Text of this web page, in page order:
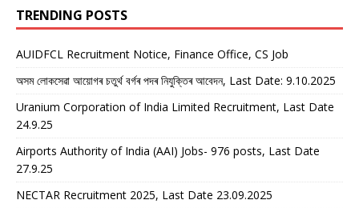
TRENDING POSTS
AUIDFCL Recruitment Notice, Finance Office, CS Job
অসম লোকসেৱা আয়োগৰ চতুৰ্থ বৰ্গৰ পদৰ নিযুক্তিৰ আবেদন, Last Date: 9.10.2025
Uranium Corporation of India Limited Recruitment, Last Date
24.9.25
Airports Authority of India (AAI) Jobs- 976 posts, Last Date
27.9.25
NECTAR Recruitment 2025, Last Date 23.09.2025